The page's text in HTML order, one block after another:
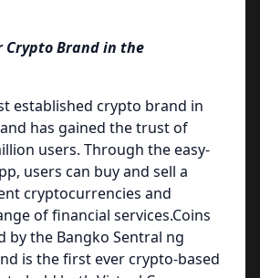
Crypto Brand in the
established crypto brand in
has gained the trust of
users. Through the easy-
users can buy and sell a
cryptocurrencies and
of financial services.Coins
by the Bangko Sentral ng
is the first ever crypto-based